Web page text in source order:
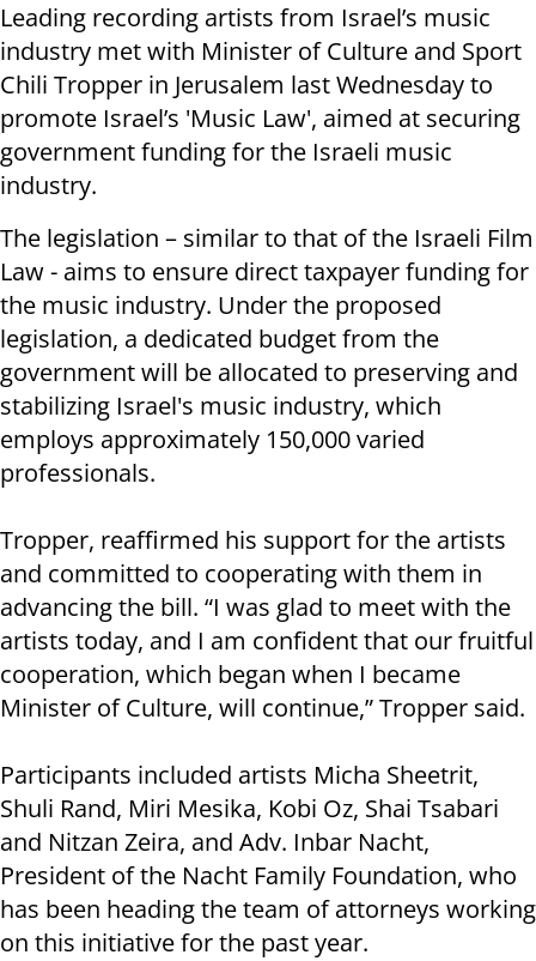
Leading recording artists from Israel’s music
industry met with Minister of Culture and Sport
Chili Tropper in Jerusalem last Wednesday to
promote Israel’s 'Music Law', aimed at securing
government funding for the Israeli music
industry.
The legislation – similar to that of the Israeli Film
Law - aims to ensure direct taxpayer funding for
the music industry. Under the proposed
legislation, a dedicated budget from the
government will be allocated to preserving and
stabilizing Israel's music industry, which
employs approximately 150,000 varied
professionals.
Tropper, reaffirmed his support for the artists
and committed to cooperating with them in
advancing the bill. “I was glad to meet with the
artists today, and I am confident that our fruitful
cooperation, which began when I became
Minister of Culture, will continue,” Tropper said.
Participants included artists Micha Sheetrit,
Shuli Rand, Miri Mesika, Kobi Oz, Shai Tsabari
and Nitzan Zeira, and Adv. Inbar Nacht,
President of the Nacht Family Foundation, who
has been heading the team of attorneys working
on this initiative for the past year.